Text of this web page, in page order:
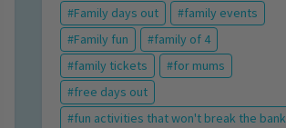
Family days out
family events
Family fun
family of 4
family tickets
for mums
free days out
fun activities that won't break the bank